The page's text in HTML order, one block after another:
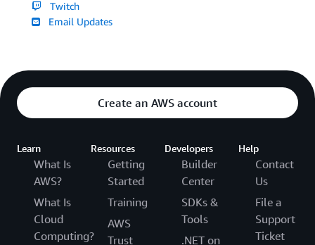
Twitch
Email Updates
Create an AWS account
Learn
What Is
AWS?
What Is
Cloud
Computing?
Resources
Getting
Started
Training
AWS
Trust
Developers
Builder
Center
SDKs &
Tools
.NET on
Help
Contact
Us
File a
Support
Ticket